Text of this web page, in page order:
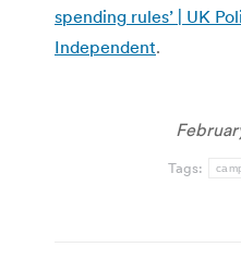
spending rules’ | UK
Independent.
Tags: